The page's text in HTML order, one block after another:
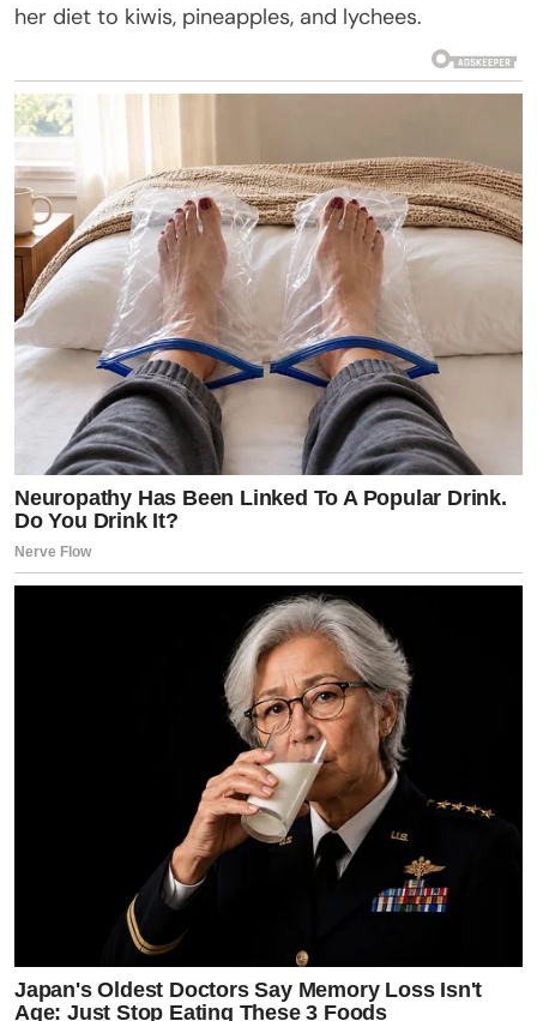
her diet to kiwis, pineapples, and lychees.